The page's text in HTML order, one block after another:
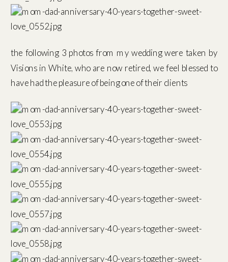
the following 3 photos from my wedding were taken by
Visions in White, who are now retired, we feel blessed to
have had the pleasure of being one of their clients